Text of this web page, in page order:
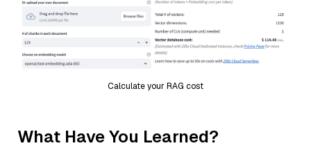
Calculate your RAG cost
What Have You Learned?